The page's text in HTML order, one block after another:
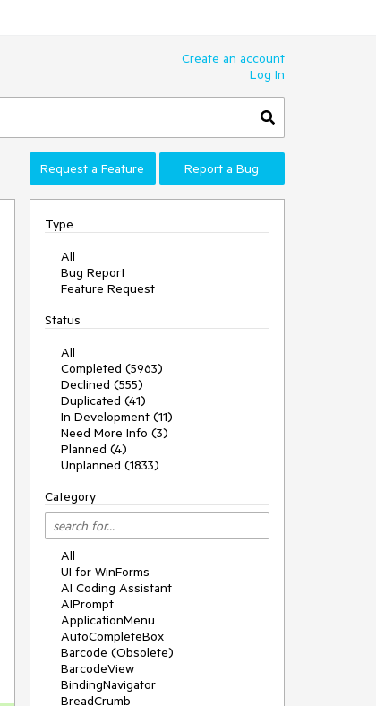
Create an account
Log In
Request a Feature Report a Bug
Type
All
Bug Report
Feature Request
Status
All
Completed (5963)
Declined (555)
Duplicated (41)
In Development (11)
Need More Info (3)
Planned (4)
Unplanned (1833)
Category
All
UI for WinForms
AI Coding Assistant
AIPrompt
ApplicationMenu
AutoCompleteBox
Barcode (Obsolete)
BarcodeView
BindingNavigator
BreadCrumb